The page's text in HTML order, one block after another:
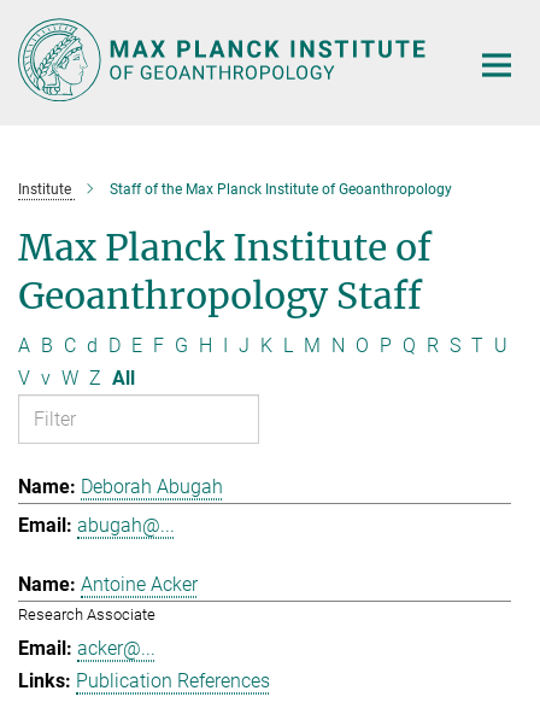
Main-
Content
Institute Staff of the Max Planck Institute of Geoanthropology
Max Planck Institute of
Geoanthropology Staff
A B C d D E F G H I J K L M N O P Q R S T U
V v W Z All
Deborah Abugah
abugah@...
Antoine Acker
Research Associate
acker@...
Publication References